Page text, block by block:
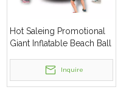
Hot Saleing Promotional
Giant Inflatable Beach Ball
Inquire